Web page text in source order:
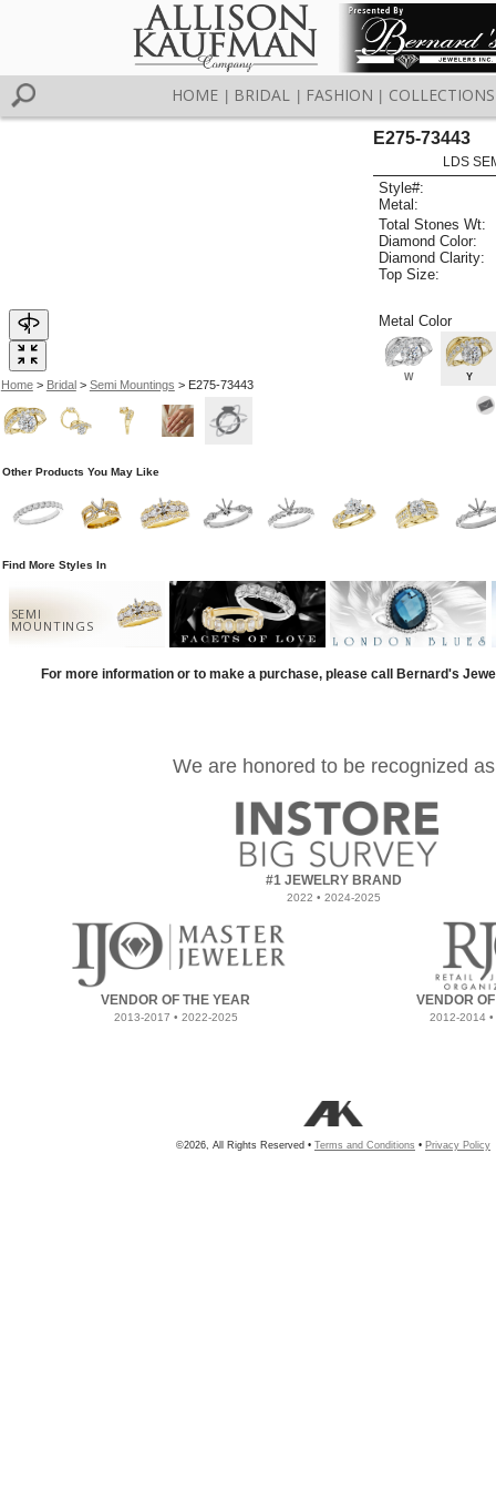
HOME BRIDAL FASHION COLLECTIONS
Home> Bridal> Semi Mountings > E275-73443
E275-73443
LDS
Style#:
Metal:
Total Stones Wt:
Diamond Color:
Diamond Clarity:
Top Size:
Metal Color
W Y
Other Products You May Like
Find More Styles In
SEMI
MOUNTINGS
For more information or to make a purchase, please call Bernard's
We are honored to be recognized as
#1 JEWELRY BRAND
2022 • 2024-2025
VENDOR OF THE YEAR
2013-2017 • 2022-2025
VENDOR
2012-2014
©2026, All Rights Reserved • Terms and Conditions • Privacy Policy